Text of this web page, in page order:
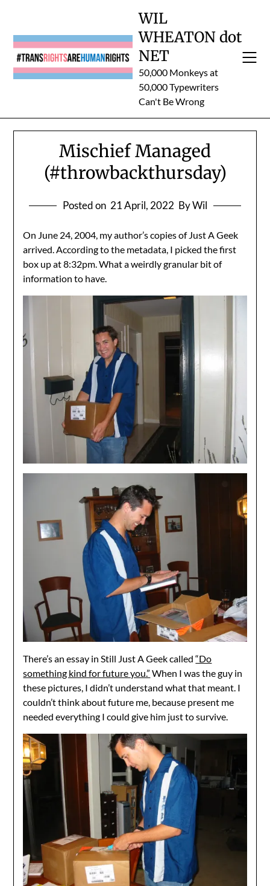
content
WIL
WHEATON dot
NET
50,000 Monkeys at
50,000 Typewriters
Can't Be Wrong
Mischief Managed
(#throwbackthursday)
Posted on 21 April, 2022 By Wil
On June 24, 2004, my author’s copies of Just A Geek
arrived. According to the metadata, I picked the first
box up at 8:32pm. What a weirdly granular bit of
information to have.
There’s an essay in Still Just A Geek called“Do
something kind for future you.” When I was the guy in
these pictures, I didn’t understand what that meant. I
couldn’t think about future me, because present me
needed everything I could give him just to survive.